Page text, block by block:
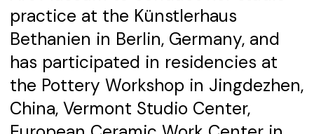
practice at the Künstlerhaus
Bethanien in Berlin, Germany, and
has participated in residencies at
the Pottery Workshop in Jingdezhen,
China, Vermont Studio Center,